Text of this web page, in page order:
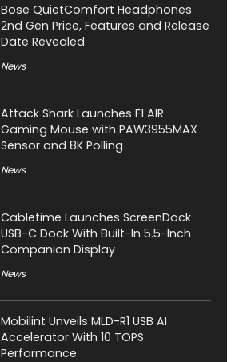
Bose QuietComfort Headphones
2nd Gen Price, Features and Release
Date Revealed
News
Attack Shark Launches F1 AIR
Gaming Mouse with PAW3955MAX
Sensor and 8K Polling
News
Cabletime Launches ScreenDock
USB-C Dock With Built-In 5.5-Inch
Companion Display
News
Mobilint Unveils MLD-R1 USB AI
Accelerator With 10 TOPS
Performance